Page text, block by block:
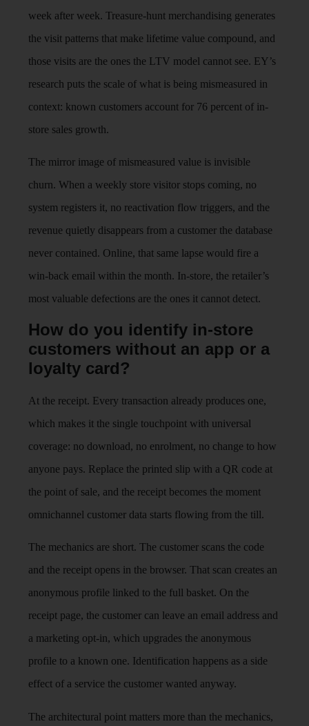
week after week. Treasure-hunt merchandising generates
the visit patterns that make lifetime value compound, and
those visits are the ones the LTV model cannot see. EY’s
research puts the scale of what is being mismeasured in
context: known customers account for 76 percent of in-
store sales growth.
The mirror image of mismeasured value is invisible
churn. When a weekly store visitor stops coming, no
system registers it, no reactivation flow triggers, and the
revenue quietly disappears from a customer the database
never contained. Online, that same lapse would fire a
win-back email within the month. In-store, the retailer’s
most valuable defections are the ones it cannot detect.
How do you identify in-store
customers without an app or a
loyalty card?
At the receipt. Every transaction already produces one,
which makes it the single touchpoint with universal
coverage: no download, no enrolment, no change to how
anyone pays. Replace the printed slip with a QR code at
the point of sale, and the receipt becomes the moment
omnichannel customer data starts flowing from the till.
The mechanics are short. The customer scans the code
and the receipt opens in the browser. That scan creates an
anonymous profile linked to the full basket. On the
receipt page, the customer can leave an email address and
a marketing opt-in, which upgrades the anonymous
profile to a known one. Identification happens as a side
effect of a service the customer wanted anyway.
The architectural point matters more than the mechanics,